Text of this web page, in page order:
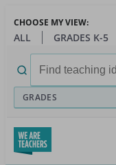
main
CHOOSE MY VIEW:
ALL GRADES K-5
for:
GRADES